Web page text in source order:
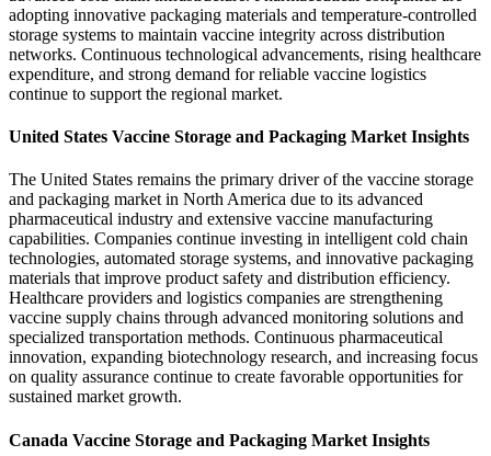
adopting innovative packaging materials and temperature-controlled
storage systems to maintain vaccine integrity across distribution
networks. Continuous technological advancements, rising healthcare
expenditure, and strong demand for reliable vaccine logistics
continue to support the regional market.
United States Vaccine Storage and Packaging Market Insights
The United States remains the primary driver of the vaccine storage
and packaging market in North America due to its advanced
pharmaceutical industry and extensive vaccine manufacturing
capabilities. Companies continue investing in intelligent cold chain
technologies, automated storage systems, and innovative packaging
materials that improve product safety and distribution efficiency.
Healthcare providers and logistics companies are strengthening
vaccine supply chains through advanced monitoring solutions and
specialized transportation methods. Continuous pharmaceutical
innovation, expanding biotechnology research, and increasing focus
on quality assurance continue to create favorable opportunities for
sustained market growth.
Canada Vaccine Storage and Packaging Market Insights